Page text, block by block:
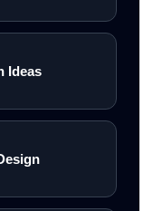
Ideas